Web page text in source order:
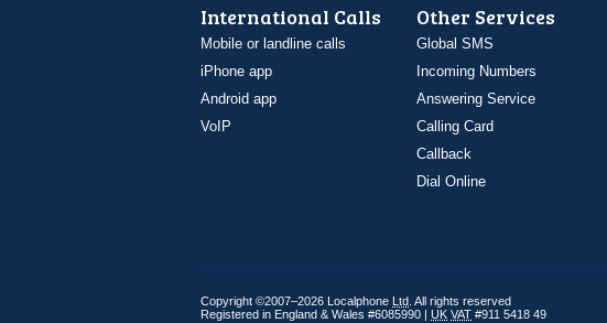
International Calls
Mobile or landline calls
iPhone app
Android app
VoIP
Other Services
Global SMS
Incoming Numbers
Answering Service
Calling Card
Callback
Dial Online
Copyright ©2007–2026 Localphone Ltd . All rights reserved
Registered in England & Wales #6085990 | UK VAT #911 5418 49